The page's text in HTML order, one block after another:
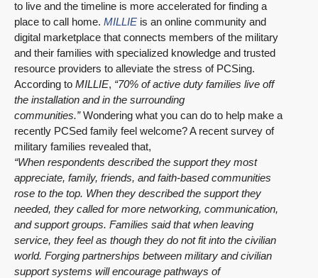
to live and the timeline is more accelerated for finding a
place to call home. MILLIE is an online community and
digital marketplace that connects members of the military
and their families with specialized knowledge and trusted
resource providers to alleviate the stress of PCSing.
According to MILLIE, “70% of active duty families live off
the installation and in the surrounding
communities.”Wondering what you can do to help make a
recently PCSed family feel welcome? A recent survey of
military families revealed that,
“When respondents described the support they most
appreciate, family, friends, and faith-based communities
rose to the top. When they described the support they
needed, they called for more networking, communication,
and support groups. Families said that when leaving
service, they feel as though they do not fit into the civilian
world. Forging partnerships between military and civilian
support systems will encourage pathways of